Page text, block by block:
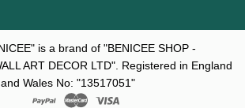
is a brand of "BENICEE SHOP -
ART DECOR LTD". Registered in England
and Wales No: "13517051"